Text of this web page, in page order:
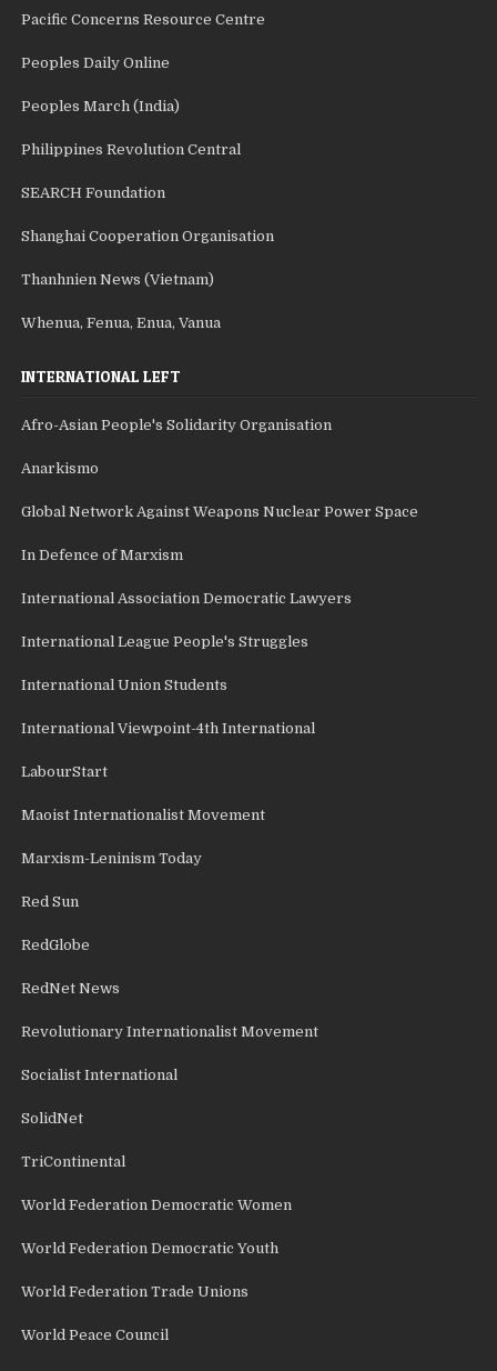
Pacific Concerns Resource Centre
Peoples Daily Online
Peoples March (India)
Philippines Revolution Central
SEARCH Foundation
Shanghai Cooperation Organisation
Thanhnien News (Vietnam)
Whenua, Fenua, Enua, Vanua
INTERNATIONAL LEFT
Afro-Asian People's Solidarity Organisation
Anarkismo
Global Network Against Weapons Nuclear Power Space
In Defence of Marxism
International Association Democratic Lawyers
International League People's Struggles
International Union Students
International Viewpoint-4th International
LabourStart
Maoist Internationalist Movement
Marxism-Leninism Today
Red Sun
RedGlobe
RedNet News
Revolutionary Internationalist Movement
Socialist International
SolidNet
TriContinental
World Federation Democratic Women
World Federation Democratic Youth
World Federation Trade Unions
World Peace Council